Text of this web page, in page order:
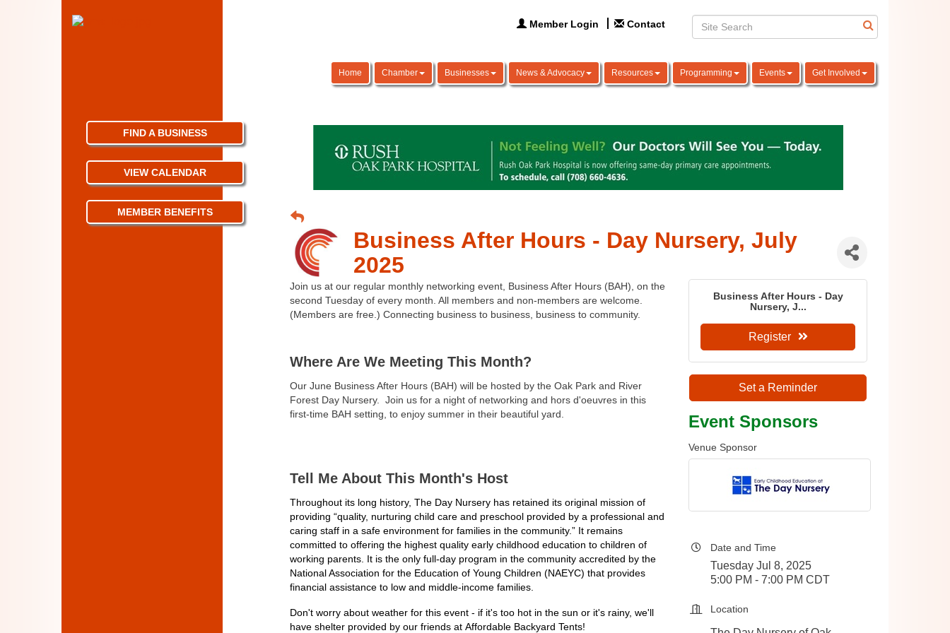
Member Login Contact
Home Chamber Businesses News & Advocacy Resources Programming Events Get Involved
Business After Hours - Day Nursery, July
2025
Join us at our regular monthly networking event, Business After Hours (BAH), on the
second Tuesday of every month. All members and non-members are welcome.
(Members are free.) Connecting business to business, business to community.
Where Are We Meeting This Month?
Our June Business After Hours (BAH) will be hosted by the Oak Park and River
Forest Day Nursery. Join us for a night of networking and hors d'oeuvres in this
first-time BAH setting, to enjoy summer in their beautiful yard.
Tell Me About This Month's Host
Throughout its long history, The Day Nursery has retained its original mission of
providing “quality, nurturing child care and preschool provided by a professional and
caring staff in a safe environment for families in the community.” It remains
committed to offering the highest quality early childhood education to children of
working parents. It is the only full-day program in the community accredited by the
National Association for the Education of Young Children (NAEYC) that provides
financial assistance to low and middle-income families.
Don't worry about weather for this event - if it's too hot in the sun or it's rainy, we'll
have shelter provided by our friends at Affordable Backyard Tents!
Business After Hours - Day
Nursery, J...
Register
Set a Reminder
Event Sponsors
Venue Sponsor
Date and Time
Tuesday Jul 8, 2025
5:00 PM - 7:00 PM CDT
Location
FIND A BUSINESS
VIEW CALENDAR
MEMBER BENEFITS